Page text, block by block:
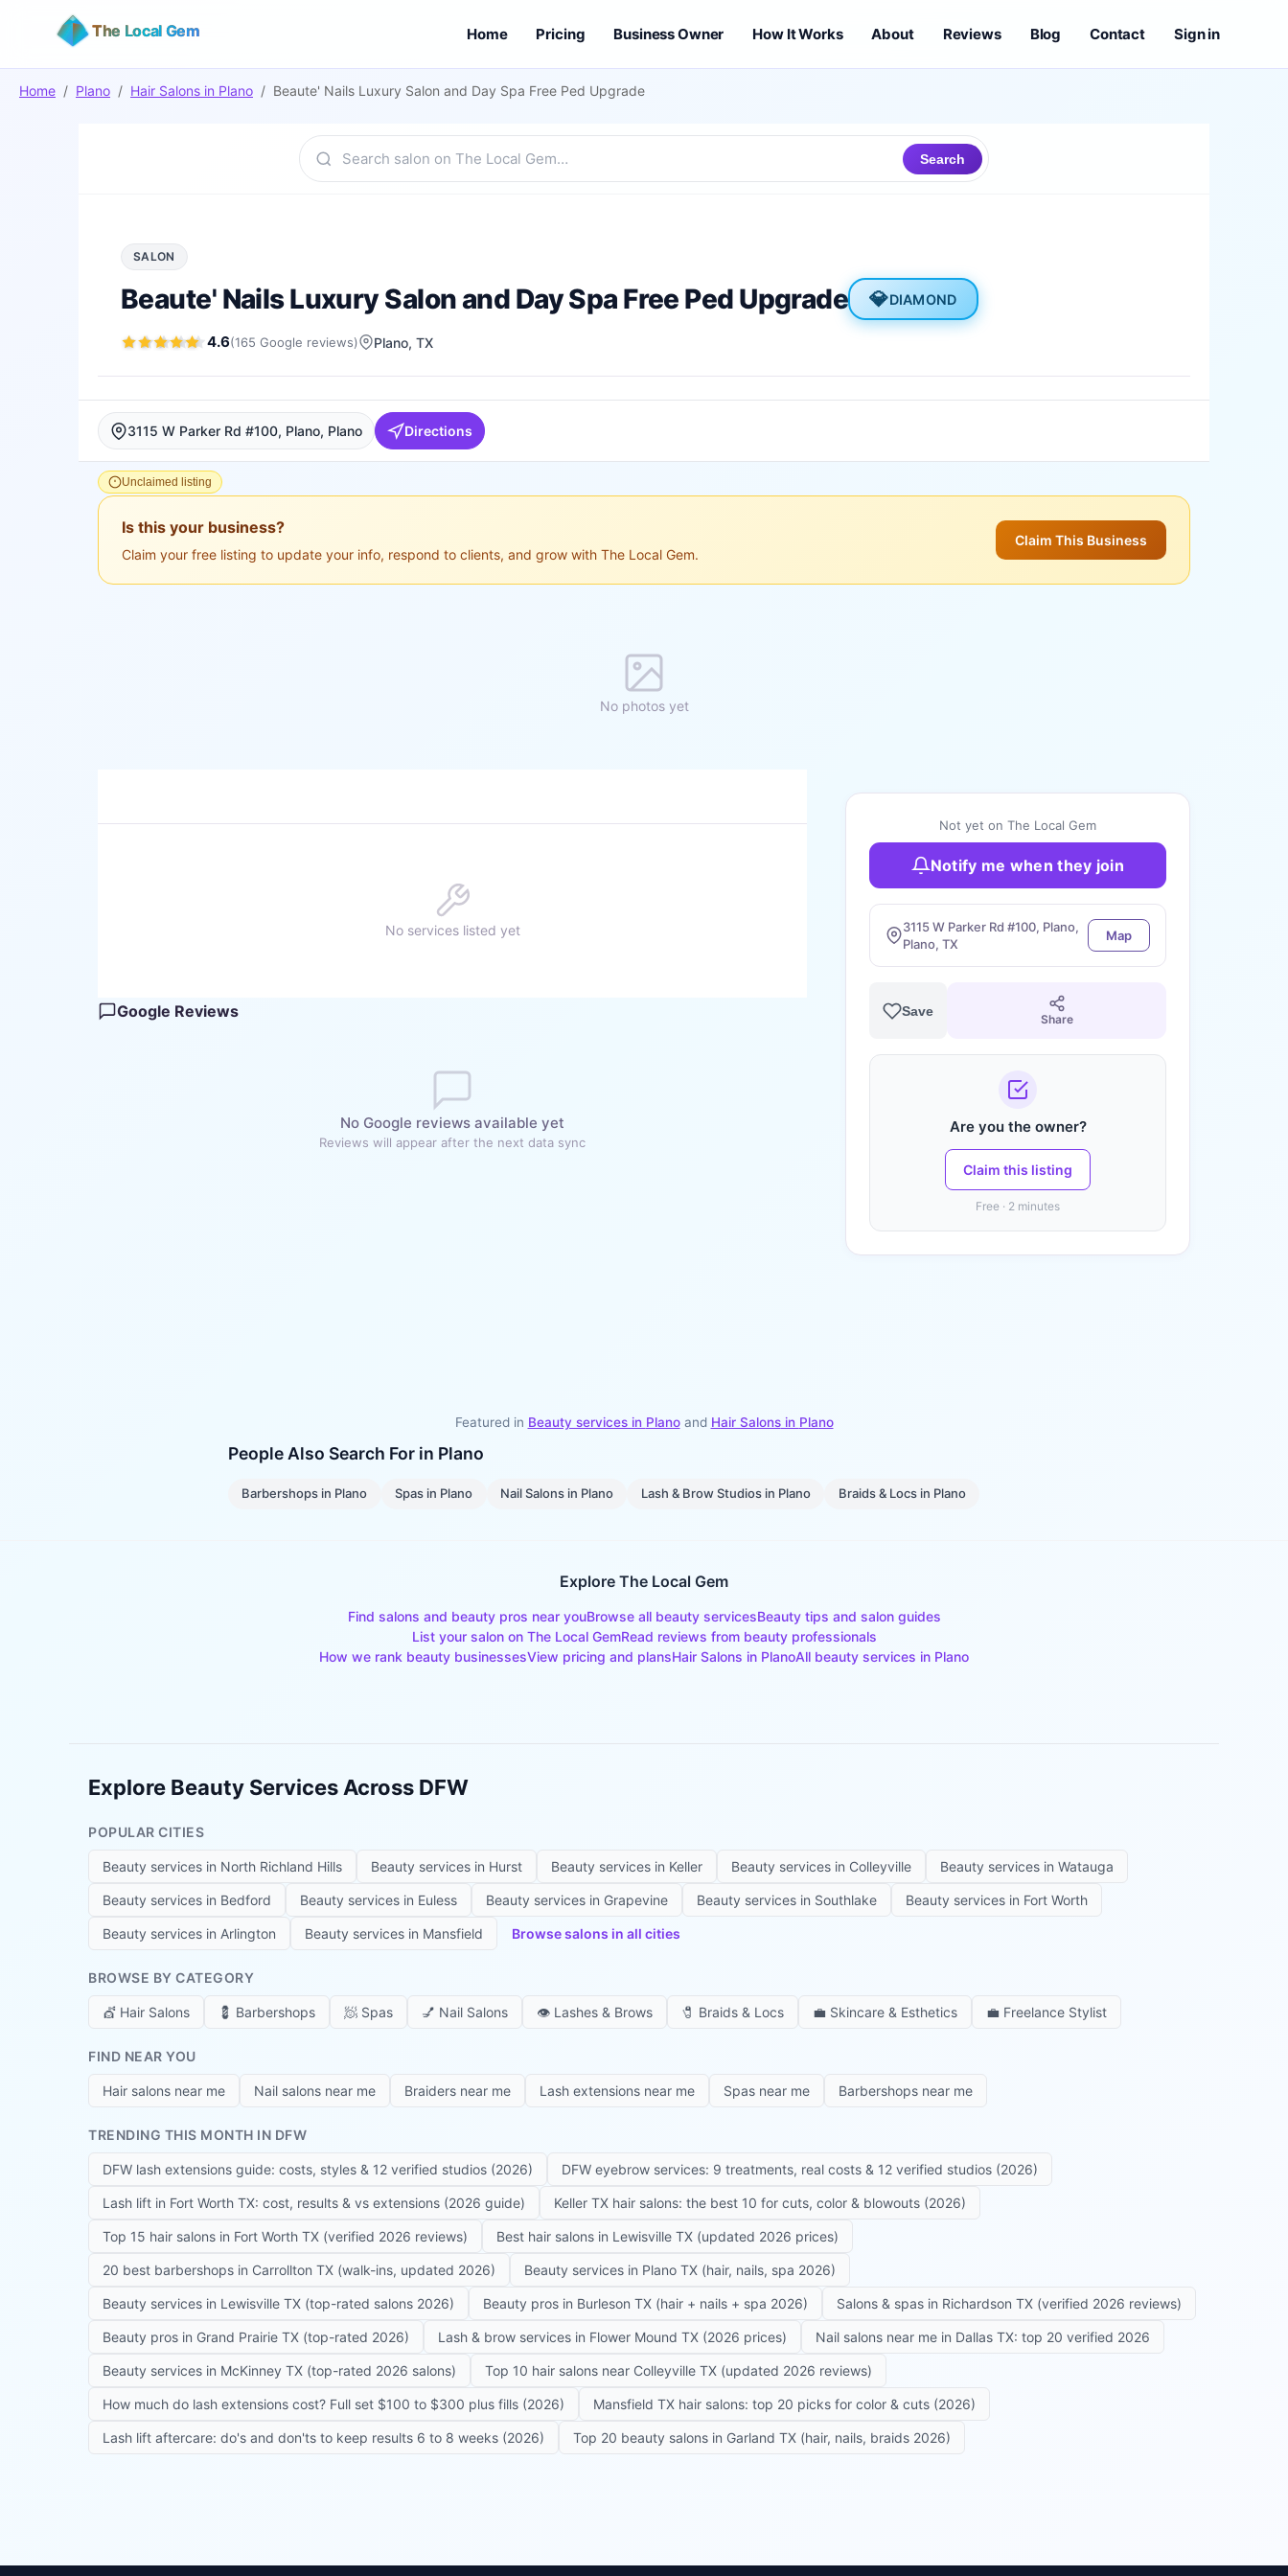
The Local Gem Home Pricing Business Owner How It Works About Reviews Blog Contact Sign in
Home / Plano / Hair Salons in Plano / Beaute' Nails Luxury Salon and Day Spa Free Ped Upgrade
Search
SALON
Beaute' Nails Luxury Salon and Day Spa Free Ped Upgrade 💎DIAMOND
4.6(165 Google reviews) Plano, TX
3115 W Parker Rd #100, Plano, Plano Directions
Unclaimed listing
Is this your business?
Claim your free listing to update your info, respond to clients, and grow with The Local Gem.
Claim This Business
No photos yet
No services listed yet
Google Reviews
No Google reviews available yet
Reviews will appear after the next data sync
Not yet on The Local Gem
Notify me when they join
3115 W Parker Rd #100, Plano,
Plano, TX
Map
Save
Share
Are you the owner?
Claim this listing
Free · 2 minutes
Featured in Beauty services in Planoand Hair Salonsin Plano
People Also Search For in Plano
Barbershops in Plano Spas in Plano Nail Salonsin Plano Lash & Brow Studiosin Plano Braids & Locsin Plano
Explore The Local Gem
Find salons and beauty pros near youBrowse all beauty servicesBeauty tips and salon guides
List your salon on The Local GemRead reviews from beauty professionals
How we rank beauty businessesView pricing and plansHair Salons in PlanoAll beauty services in Plano
Explore Beauty Services Across DFW
POPULAR CITIES
Beauty services in North Richland Hills Beauty services in Hurst Beauty services in Keller Beauty services in Colleyville Beauty services in Watauga
Beauty services in Bedford Beauty services in Euless Beauty services in Grapevine Beauty services in Southlake Beauty services in Fort Worth
Beauty services in Arlington Beauty services in Mansfield Browse salons in all cities
BROWSE BY CATEGORY
💇 Hair Salons 💈 Barbershops 🧖 Spas 💅 Nail Salons 👁️ Lashes & Brows 🧷 Braids & Locs 💼 Skincare & Esthetics 💼 Freelance Stylist
FIND NEAR YOU
Hair salons near me Nail salons near me Braiders near me Lash extensions near me Spas near me Barbershops near me
TRENDING THIS MONTH IN DFW
DFW lash extensions guide: costs, styles & 12 verified studios (2026) DFW eyebrow services: 9 treatments, real costs & 12 verified studios (2026)
Lash lift in Fort Worth TX: cost, results & vs extensions (2026 guide) Keller TX hair salons: the best 10 for cuts, color & blowouts (2026)
Top 15 hair salons in Fort Worth TX (verified 2026 reviews) Best hair salons in Lewisville TX (updated 2026 prices)
20 best barbershops in Carrollton TX (walk-ins, updated 2026) Beauty services in Plano TX (hair, nails, spa 2026)
Beauty services in Lewisville TX (top-rated salons 2026) Beauty pros in Burleson TX (hair + nails + spa 2026) Salons & spas in Richardson TX (verified 2026 reviews)
Beauty pros in Grand Prairie TX (top-rated 2026) Lash & brow services in Flower Mound TX (2026 prices) Nail salons near me in Dallas TX: top 20 verified 2026
Beauty services in McKinney TX (top-rated 2026 salons) Top 10 hair salons near Colleyville TX (updated 2026 reviews)
How much do lash extensions cost? Full set $100 to $300 plus fills (2026) Mansfield TX hair salons: top 20 picks for color & cuts (2026)
Lash lift aftercare: do's and don'ts to keep results 6 to 8 weeks (2026) Top 20 beauty salons in Garland TX (hair, nails, braids 2026)